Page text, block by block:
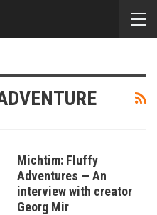
Michtim: Fluffy
Adventures — An
interview with creator
Georg Mir